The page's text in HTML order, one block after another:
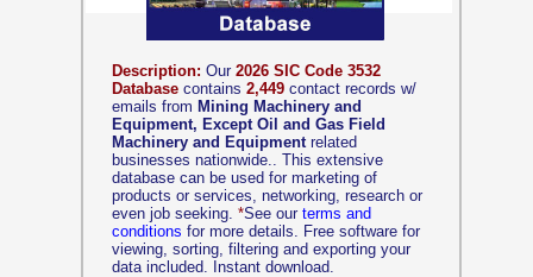
Description: Our 2026 SIC Code 3532
Database contains 2,449 contact records w/
emails from Mining Machinery and
Equipment, Except Oil and Gas Field
Machinery and Equipmentrelated
businesses nationwide.. This extensive
database can be used for marketing of
products or services, networking, research or
even job seeking. *See our terms and
conditions for more details. Free software for
viewing, sorting, filtering and exporting your
data included. Instant download.